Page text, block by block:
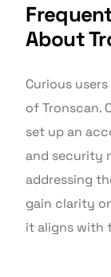
About
Curious
of Tronscan.
set up an
and security
addressing
gain clarity
it aligns with